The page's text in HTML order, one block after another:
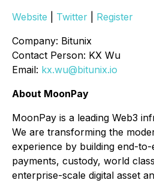
Website
Twitter
Register
Company: Bitunix
Contact Person: KX Wu
Email: kx.wu@bitunix.io
About MoonPay
MoonPay is a leading Web3
We are transforming the
experience by building end-
payments, custody, world
enterprise-scale digital asset